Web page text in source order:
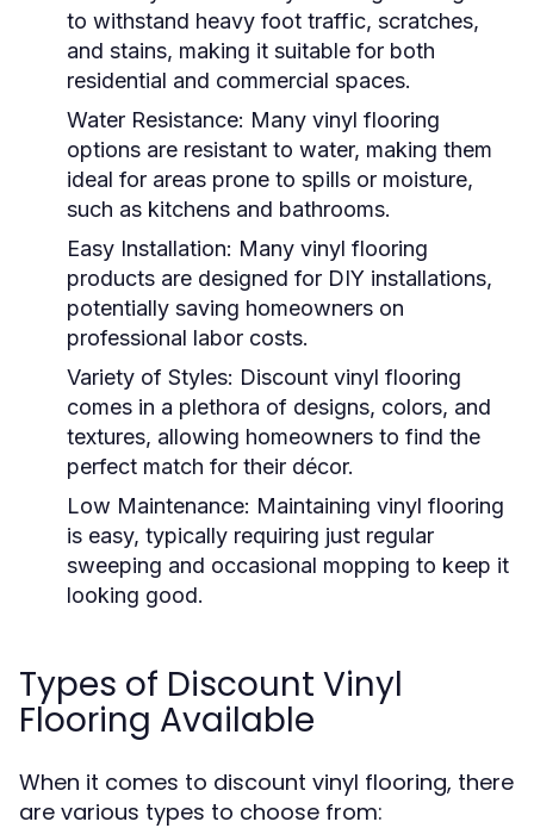
to withstand heavy foot traffic, scratches,
and stains, making it suitable for both
residential and commercial spaces.
Water Resistance: Many vinyl flooring
options are resistant to water, making them
ideal for areas prone to spills or moisture,
such as kitchens and bathrooms.
Easy Installation: Many vinyl flooring
products are designed for DIY installations,
potentially saving homeowners on
professional labor costs.
Variety of Styles: Discount vinyl flooring
comes in a plethora of designs, colors, and
textures, allowing homeowners to find the
perfect match for their décor.
Low Maintenance: Maintaining vinyl flooring
is easy, typically requiring just regular
sweeping and occasional mopping to keep it
looking good.
Types of Discount Vinyl
Flooring Available
When it comes to discount vinyl flooring, there
are various types to choose from: